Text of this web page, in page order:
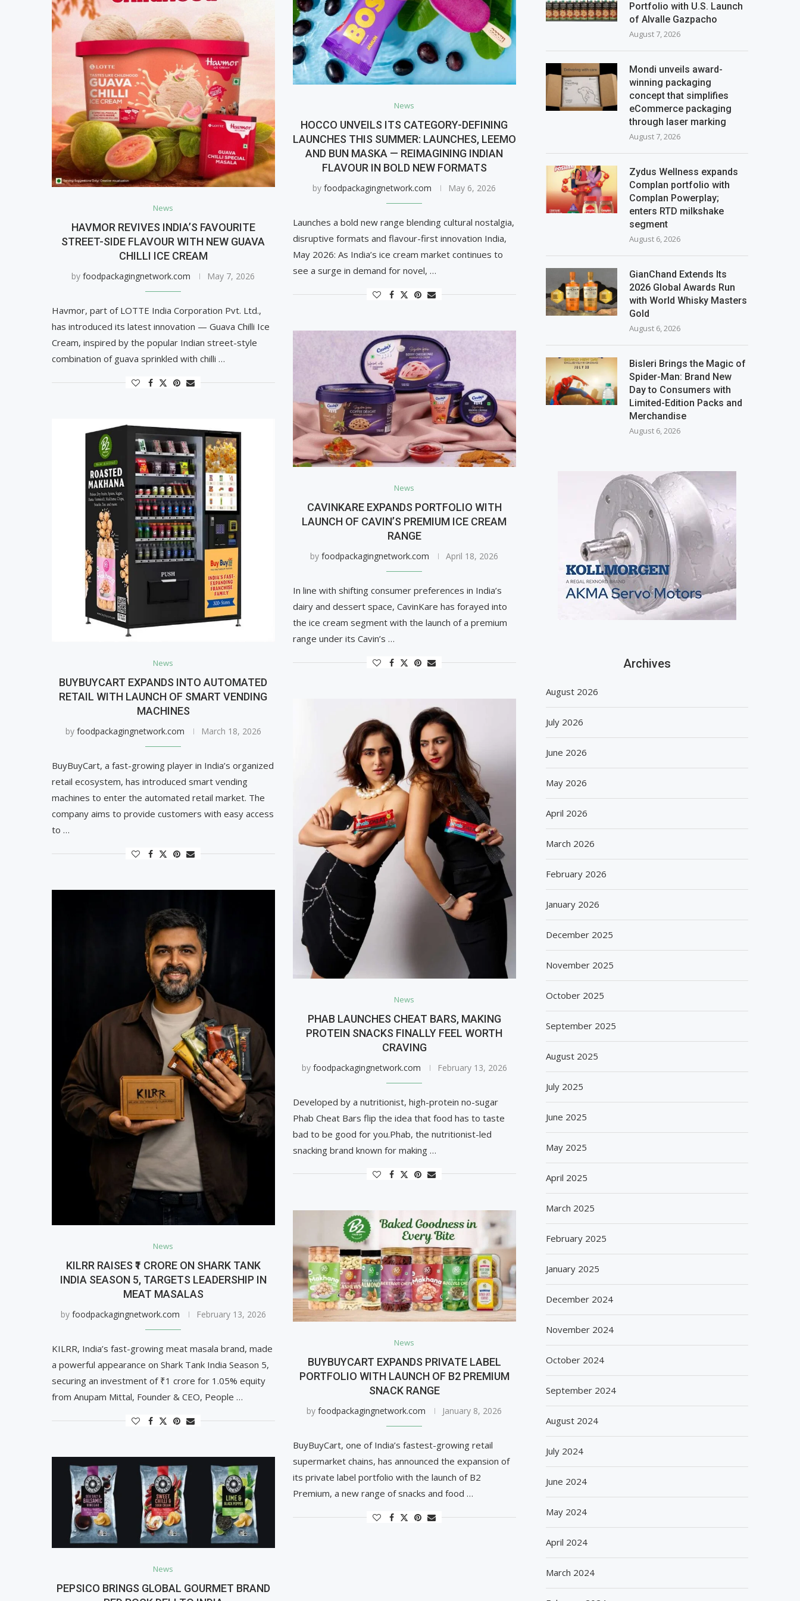
News
HAVMOR REVIVES INDIA’S FAVOURITE
STREET-SIDE FLAVOUR WITH NEW GUAVA
CHILLI ICE CREAM
byfoodpackagingnetwork.com May 7, 2026
Havmor, part of LOTTE India Corporation Pvt. Ltd.,
has introduced its latest innovation — Guava Chilli Ice
Cream, inspired by the popular Indian street-style
combination of guava sprinkled with chilli …
News
HOCCO UNVEILS ITS CATEGORY-DEFINING
LAUNCHES THIS SUMMER: LAUNCHES, LEEMO
AND BUN MASKA — REIMAGINING INDIAN
FLAVOUR IN BOLD NEW FORMATS
byfoodpackagingnetwork.com May 6, 2026
Launches a bold new range blending cultural nostalgia,
disruptive formats and flavour-first innovation India,
May 2026: As India’s ice cream market continues to
see a surge in demand for novel, …
News
CAVINKARE EXPANDS PORTFOLIO WITH
LAUNCH OF CAVIN’S PREMIUM ICE CREAM
RANGE
byfoodpackagingnetwork.com April 18, 2026
In line with shifting consumer preferences in India’s
dairy and dessert space, CavinKare has forayed into
the ice cream segment with the launch of a premium
range under its Cavin’s …
News
BUYBUYCART EXPANDS INTO AUTOMATED
RETAIL WITH LAUNCH OF SMART VENDING
MACHINES
by foodpackagingnetwork.com March 18, 2026
BuyBuyCart, a fast-growing player in India’s organized
retail ecosystem, has introduced smart vending
machines to enter the automated retail market. The
company aims to provide customers with easy access
to …
News
PHAB LAUNCHES CHEAT BARS, MAKING
PROTEIN SNACKS FINALLY FEEL WORTH
CRAVING
by foodpackagingnetwork.com February 13, 2026
Developed by a nutritionist, high-protein no-sugar
Phab Cheat Bars flip the idea that food has to taste
bad to be good for you.Phab, the nutritionist-led
snacking brand known for making …
News
KILRR RAISES ₹1 CRORE ON SHARK TANK
INDIA SEASON 5, TARGETS LEADERSHIP IN
MEAT MASALAS
by foodpackagingnetwork.com February 13, 2026
KILRR, India’s fast-growing meat masala brand, made
a powerful appearance on Shark Tank India Season 5,
securing an investment of ₹1 crore for 1.05% equity
from Anupam Mittal, Founder & CEO, People …
News
BUYBUYCART EXPANDS PRIVATE LABEL
PORTFOLIO WITH LAUNCH OF B2 PREMIUM
SNACK RANGE
byfoodpackagingnetwork.com January 8, 2026
BuyBuyCart, one of India’s fastest-growing retail
supermarket chains, has announced the expansion of
its private label portfolio with the launch of B2
Premium, a new range of snacks and food …
News
PEPSICO BRINGS GLOBAL GOURMET BRAND
Portfolio with U.S. Launch
of Alvalle Gazpacho
August 7, 2026
Mondi unveils award-
winning packaging
concept that simplifies
eCommerce packaging
through laser marking
August 7, 2026
Zydus Wellness expands
Complan portfolio with
Complan Powerplay;
enters RTD milkshake
segment
August 6, 2026
GianChand Extends Its
2026 Global Awards Run
with World Whisky Masters
Gold
August 6, 2026
Bisleri Brings the Magic of
Spider-Man: Brand New
Day to Consumers with
Limited-Edition Packs and
Merchandise
August 6, 2026
Archives
August 2026
July 2026
June 2026
May 2026
April 2026
March 2026
February 2026
January 2026
December 2025
November 2025
October 2025
September 2025
August 2025
July 2025
June 2025
May 2025
April 2025
March 2025
February 2025
January 2025
December 2024
November 2024
October 2024
September 2024
August 2024
July 2024
June 2024
May 2024
April 2024
March 2024